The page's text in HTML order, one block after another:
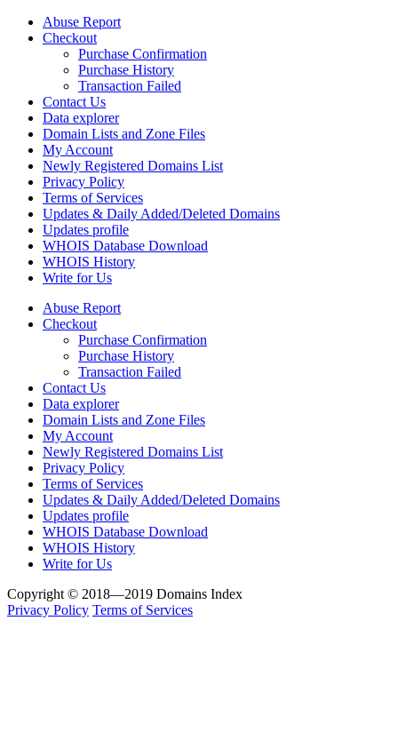
Abuse Report
Checkout
Purchase Confirmation
Purchase History
Transaction Failed
Contact Us
Data explorer
Domain Lists and Zone Files
My Account
Newly Registered Domains List
Privacy Policy
Terms of Services
Updates & Daily Added/Deleted Domains
Updates profile
WHOIS Database Download
WHOIS History
Write for Us
Abuse Report
Checkout
Purchase Confirmation
Purchase History
Transaction Failed
Contact Us
Data explorer
Domain Lists and Zone Files
My Account
Newly Registered Domains List
Privacy Policy
Terms of Services
Updates & Daily Added/Deleted Domains
Updates profile
WHOIS Database Download
WHOIS History
Write for Us
Copyright © 2018—2019 Domains Index
Privacy Policy Terms of Services